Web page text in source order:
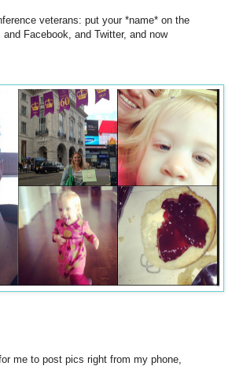
veterans: put your *name* on the
Facebook, and Twitter, and now
me to post pics right from my phone,